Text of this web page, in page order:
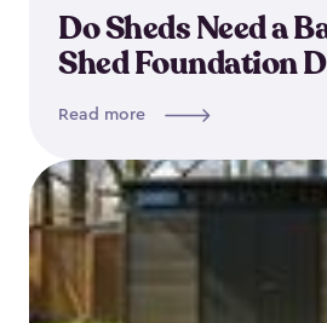
Do Sheds Need a
Shed Foundation
Read more